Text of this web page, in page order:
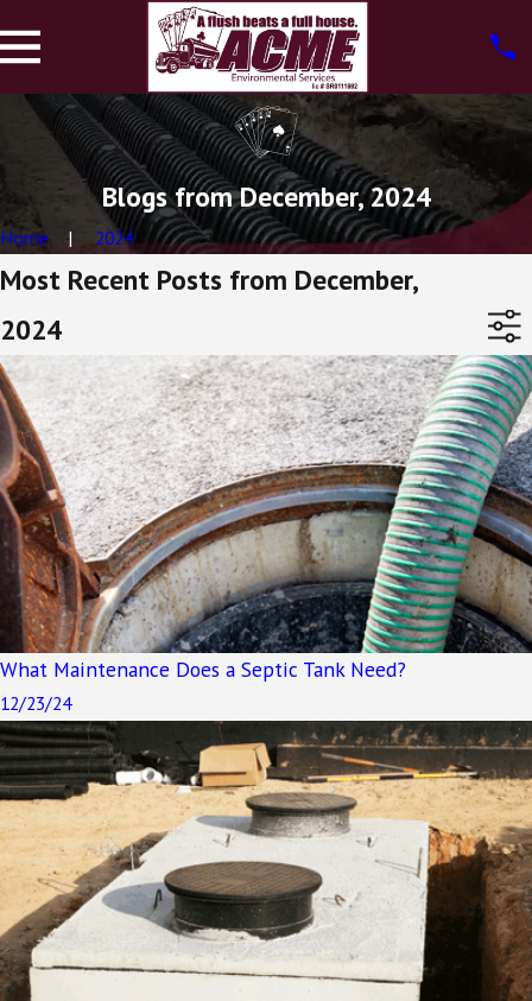
Blogs from December, 2024
Home 2024
Most Recent Posts from December,
2024
What Maintenance Does a Septic Tank Need?
12/23/24